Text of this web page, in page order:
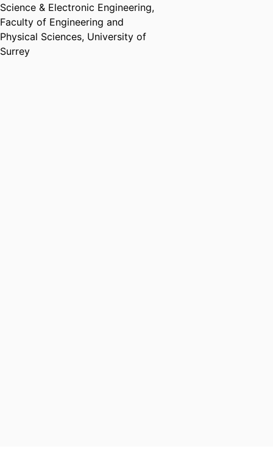
Science & Electronic Engineering,
Faculty of Engineering and
Physical Sciences, University of
Surrey